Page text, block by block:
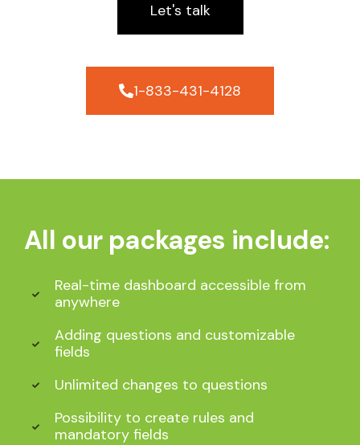
Let's talk
1-833-431-4128
All our packages include:
Real-time dashboard accessible from
anywhere
Adding questions and customizable
fields
Unlimited changes to questions
Possibility to create rules and
mandatory fields